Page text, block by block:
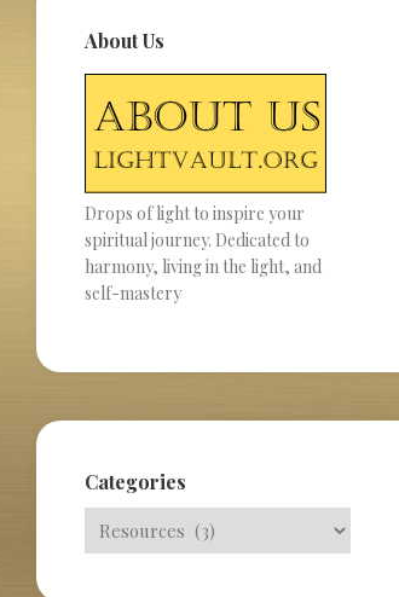
About Us
Drops of light to inspire your
spiritual journey. Dedicated to
harmony, living in the light, and
self-mastery
Categories